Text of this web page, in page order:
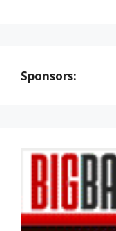
Sponsors: